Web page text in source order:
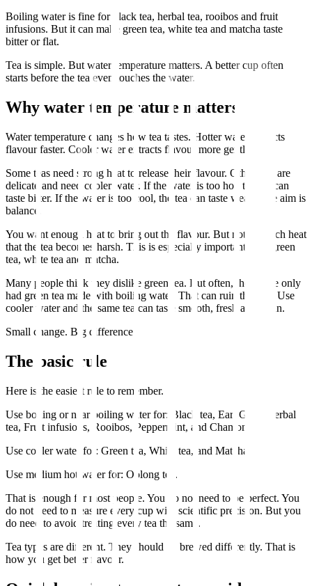
Boiling water is fine for black tea, herbal tea, rooibos and fruit
infusions. But it can make green tea, white tea and matcha taste
bitter or flat.
Tea is simple. But water temperature matters. A better cup often
starts before the tea even touches the water.
Why water temperature matters
Water temperature changes how tea tastes. Hotter water extracts
flavour faster. Cooler water extracts flavour more gently.
Some teas need strong heat to release their flavour. Other teas are
delicate and need cooler water. If the water is too hot, the tea can
taste bitter. If the water is too cool, the tea can taste weak. The aim is
balance.
You want enough heat to bring out the flavour. But not so much heat
that the tea becomes harsh. This is especially important with green
tea, white tea and matcha.
Many people think they dislike green tea. But often, they have only
had green tea made with boiling water. That can ruin the cup. Use
cooler water and the same tea can taste smooth, fresh and clean.
Small change. Big difference.
The basic rule
Here is the easiest rule to remember.
Use boiling or near boiling water for: Black tea, Earl Grey, Herbal
tea, Fruit infusions, Rooibos, Peppermint, and Chamomile.
Use cooler water for: Green tea, White tea, and Matcha.
Use medium hot water for: Oolong tea.
That is enough for most people. You do not need to be perfect. You
do not need to measure every cup with scientific precision. But you
do need to avoid treating every tea the same.
Tea types are different. They should be brewed differently. That is
how you get better flavour.